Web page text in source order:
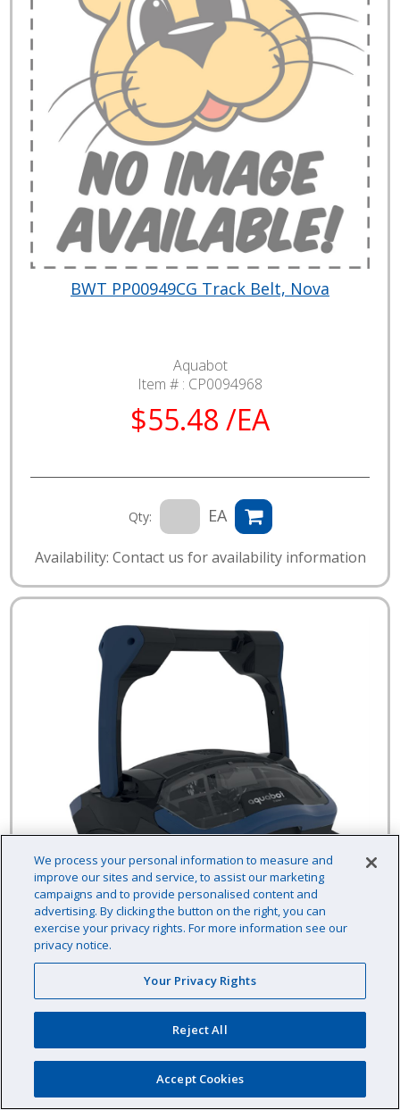
BWT PP00949CG Track Belt, Nova
Aquabot
Item # : CP0094968
$55.48 /EA
Qty: EA
Availability: Contact us for availability information
NOVA Commercial Robotic Pool Cleaner
Aquabot
Item # :
CCNOVA68
We process your personal information to measure and
improve our sites and service, to assist our marketing
campaigns and to provide personalised content and
advertising. By clicking the button on the right, you can
exercise your privacy rights. For more information see our
privacy notice.
Your Privacy Rights
Reject All
Accept Cookies